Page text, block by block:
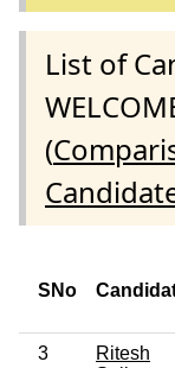
List of
(
SNo
3
Ritesh